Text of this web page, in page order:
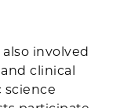
also involved
clinical
science